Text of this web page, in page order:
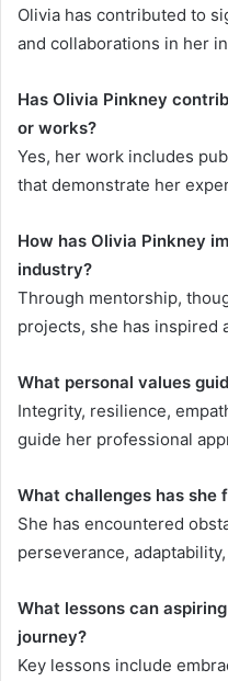
Olivia has contributed to
and collaborations in her
Has Olivia Pinkney
or works?
Yes, her work includes
that demonstrate her
How has Olivia Pinkney
industry?
Through mentorship,
projects, she has inspired
What personal values
Integrity, resilience,
guide her professional
What challenges has she
She has encountered
perseverance,
What lessons can
journey?
Key lessons include